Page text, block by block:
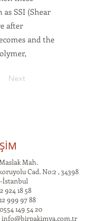
SSI (Shear
after
and the
Next
Mah.
Cad. No:2 , 34398
İstanbul
924 18 58
999 97 88
0554 149 54 20
info@birpakimya.com.tr